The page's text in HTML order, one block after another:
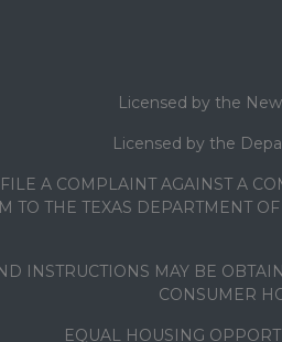
Licensed by the
Licensed by the
A COMPLAINT AGAINST A
TO THE TEXAS DEPARTMENT
INSTRUCTIONS MAY BE
CONSUMER
EQUAL HOUSING